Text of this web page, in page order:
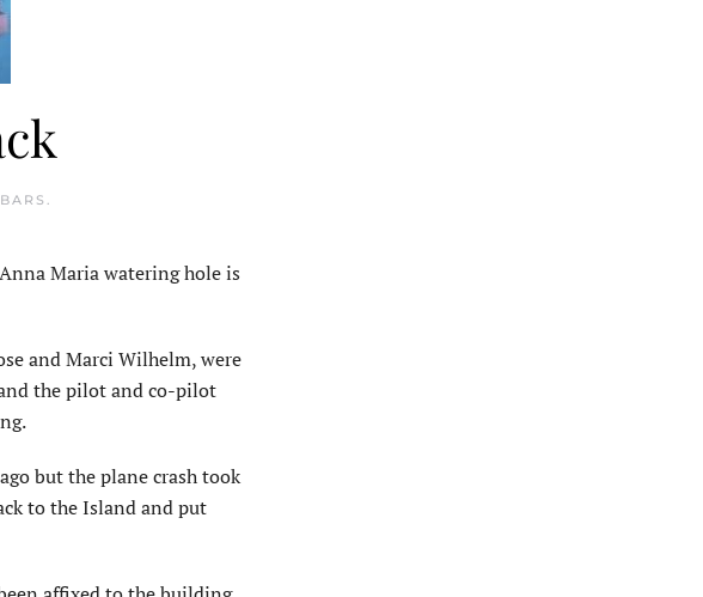
.
Maria watering hole is
and Marci Wilhelm, were
the pilot and co-pilot
but the plane crash took
to the Island and put